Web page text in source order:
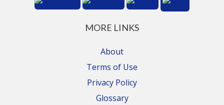
MORE LINKS
About
Terms of Use
Privacy Policy
Glossary